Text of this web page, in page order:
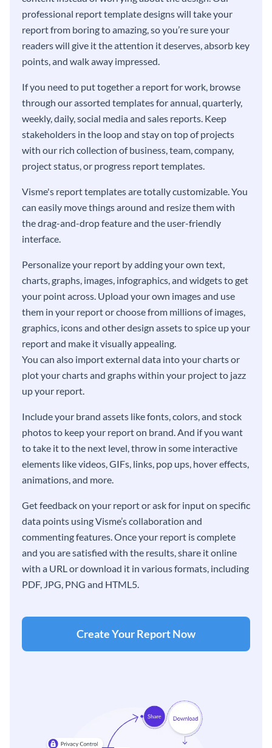
professional report template designs will take your
report from boring to amazing, so you’re sure your
readers will give it the attention it deserves, absorb key
points, and walk away impressed.
If you need to put together a report for work, browse
through our assorted templates for annual, quarterly,
weekly, daily, social media and sales reports. Keep
stakeholders in the loop and stay on top of projects
with our rich collection of business, team, company,
project status, or progress report templates.
Visme's report templates are totally customizable. You
can easily move things around and resize them with
the drag-and-drop feature and the user-friendly
interface.
Personalize your report by adding your own text,
charts, graphs, images, infographics, and widgets to get
your point across. Upload your own images and use
them in your report or choose from millions of images,
graphics, icons and other design assets to spice up your
report and make it visually appealing.
You can also import external data into your charts or
plot your charts and graphs within your project to jazz
up your report.
Include your brand assets like fonts, colors, and stock
photos to keep your report on brand. And if you want
to take it to the next level, throw in some interactive
elements like videos, GIFs, links, pop ups, hover effects,
animations, and more.
Get feedback on your report or ask for input on specific
data points using Visme’s collaboration and
commenting features. Once your report is complete
and you are satisfied with the results, share it online
with a URL or download it in various formats, including
PDF, JPG, PNG and HTML5.
Create Your Report Now